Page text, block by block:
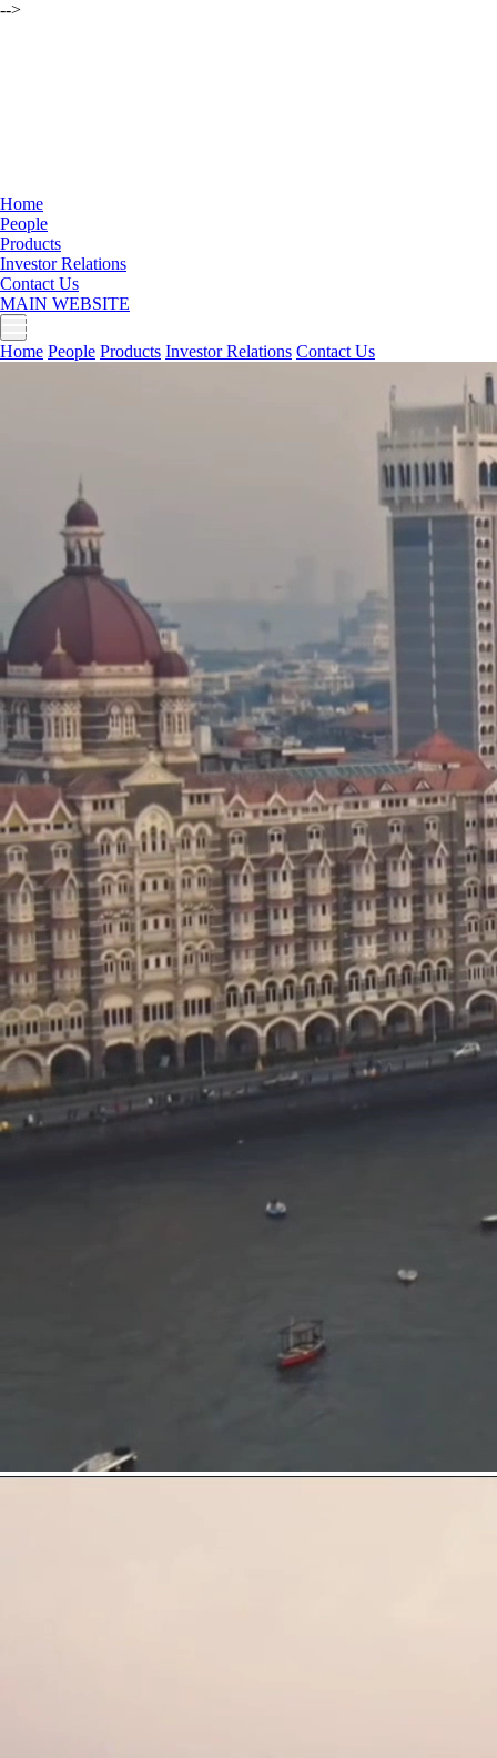
-->
Home
People
Products
Investor Relations
Contact Us
MAIN WEBSITE
Home People Products Investor Relations Contact Us